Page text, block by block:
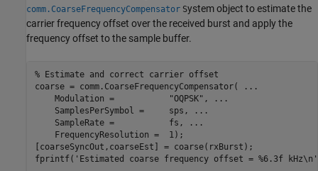
comm.CoarseFrequencyCompensator System object to estimate the
carrier frequency offset over the received burst and apply the
frequency offset to the sample buffer.
% Estimate and correct carrier offset
coarse = comm.CoarseFrequencyCompensator(
...
    Modulation =
"OQPSK" ,
...
    SamplesPerSymbol =     sps,
...
    SampleRate =           fs,
...
    FrequencyResolution =  1);
[coarseSyncOut,coarseEst] = coarse(rxBurst);
fprintf( 'Estimated coarse frequency offset = %6.3f kHz\n'